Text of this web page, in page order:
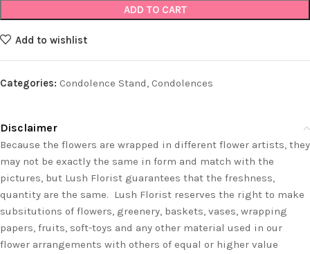
ADD TO CART
Add to wishlist
Categories: Condolence Stand, Condolences
Disclaimer
Because the flowers are wrapped in different flower artists, they
may not be exactly the same in form and match with the
pictures, but Lush Florist guarantees that the freshness,
quantity are the same. Lush Florist reserves the right to make
subsitutions of flowers, greenery, baskets, vases, wrapping
papers, fruits, soft-toys and any other material used in our
flower arrangements with others of equal or higher value